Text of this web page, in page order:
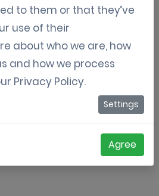
very important to analyse your
know their needs and their behaviours.
marketing agencies can respond to the
the strategies to its customers.
discuss the way(s) this can be
to them or that they’ve
use of their
about who we are, how
and how we process
Privacy Policy.
Settings
Agree